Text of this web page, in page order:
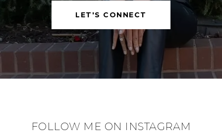
LET'S CONNECT
FOLLOW ME ON INSTAGRAM